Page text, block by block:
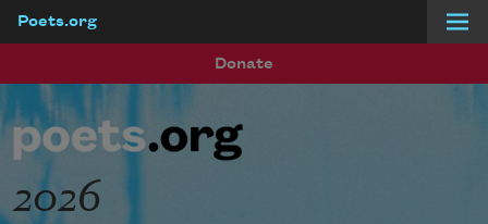
Poets.org
Donate
2026